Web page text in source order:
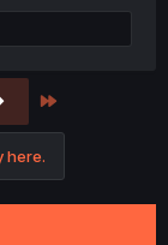
here.